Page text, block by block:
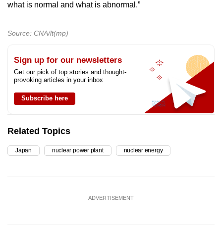
what is normal and what is abnormal.”
Source: CNA/lt(mp)
Sign up for our newsletters
Get our pick of top stories and thought-
provoking articles in your inbox
Subscribe here
Related Topics
Japan nuclear power plant nuclear energy
ADVERTISEMENT